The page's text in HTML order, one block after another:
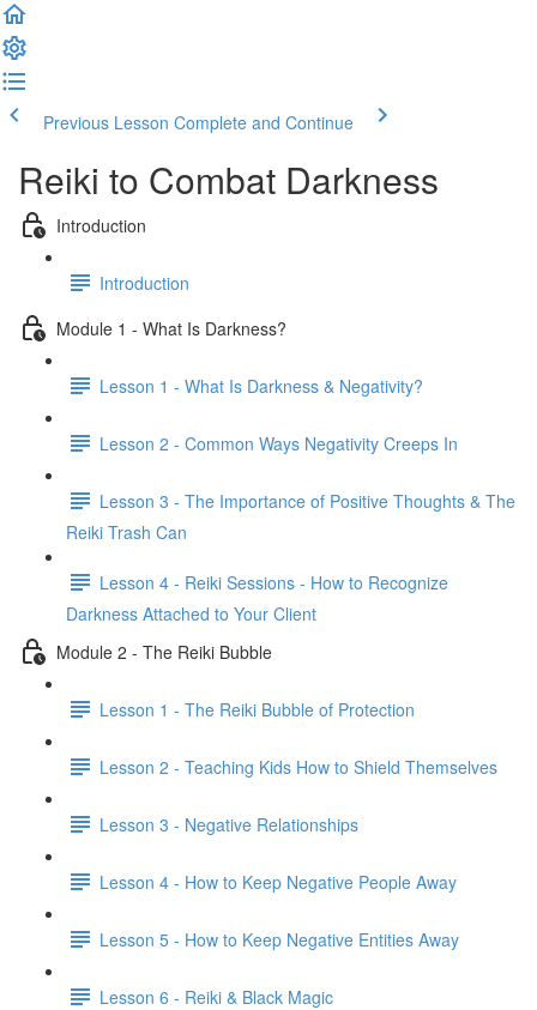
Previous Lesson Complete and Continue
Reiki to Combat Darkness
Introduction
Introduction
Module 1 - What Is Darkness?
Lesson 1 - What Is Darkness & Negativity?
Lesson 2 - Common Ways Negativity Creeps In
Lesson 3 - The Importance of Positive Thoughts & The
Reiki Trash Can
Lesson 4 - Reiki Sessions - How to Recognize
Darkness Attached to Your Client
Module 2 - The Reiki Bubble
Lesson 1 - The Reiki Bubble of Protection
Lesson 2 - Teaching Kids How to Shield Themselves
Lesson 3 - Negative Relationships
Lesson 4 - How to Keep Negative People Away
Lesson 5 - How to Keep Negative Entities Away
Lesson 6 - Reiki & Black Magic